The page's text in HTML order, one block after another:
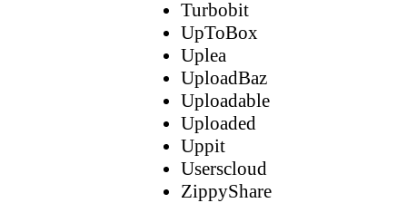
Turbobit
UpToBox
Uplea
UploadBaz
Uploadable
Uploaded
Uppit
Userscloud
ZippyShare